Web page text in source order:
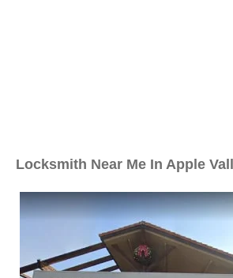
Locksmith Near Me In Apple